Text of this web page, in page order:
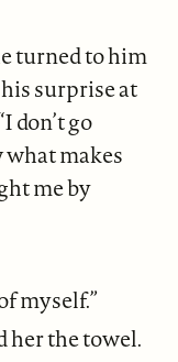
turned to him
surprise at
don’t go
makes
me by
myself.”
her the towel.